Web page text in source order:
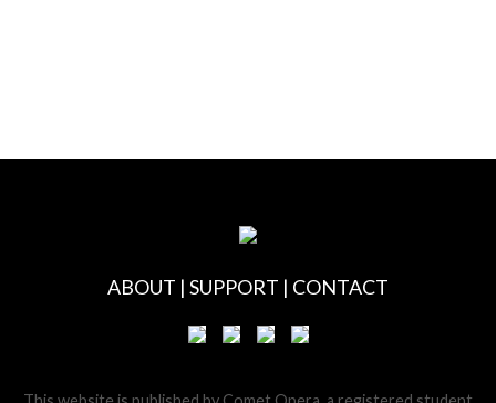
ABOUT | SUPPORT | CONTACT